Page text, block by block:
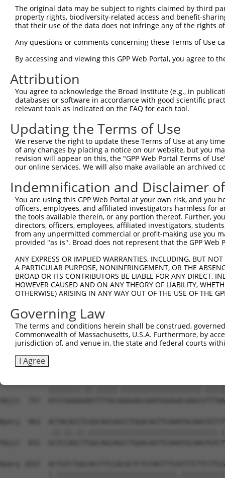
Sbjct   93  --
Query  297
Sbjct  165
Query  371
Sbjct  239
Query  445
Sbjct  313
Query  519
Sbjct  387
Query  593
Sbjct  461
Sbjct  535
Query  741
Sbjct  609
Query  815
Sbjct  683
Sbjct  757
Query  963
Sbjct  831
Query 1037
The original data may be subject to rights claimed by third
property rights, biodiversity-related access and benefit-
that their use of the data does not infringe any of the rights
Any questions or comments concerning these Terms of Use
By accessing and viewing this GPP Web Portal, you agree to
Attribution
You agree to acknowledge the Broad Institute (e.g., in
databases or software in accordance with good scientific
relevant tools as indicated on the FAQ for each tool.
Updating the Terms of Use
We reserve the right to update these Terms of Use at any
of any changes by placing a notice on our website, but you
revision will appear on this, the "GPP Web Portal Terms of
our online services. We will also make available an archived
Indemnification and Disclaimer
You are using this GPP Web Portal at your own risk, and
officers, employees, and affiliated investigators harmless for
the tools available therein, or any portion thereof. Further,
directors, officers, employees, affiliated investigators,
from any unpermitted commercial or profit-making use you
provided "as is". Broad does not represent that the GPP
ANY EXPRESS OR IMPLIED WARRANTIES, INCLUDING, BUT
A PARTICULAR PURPOSE, NONINFRINGEMENT, OR THE
BROAD OR ITS CONTRIBUTORS BE LIABLE FOR ANY DIRECT,
HOWEVER CAUSED AND ON ANY THEORY OF LIABILITY,
OTHERWISE) ARISING IN ANY WAY OUT OF THE USE OF THE
Governing Law
The terms and conditions herein shall be construed,
Commonwealth of Massachusetts, U.S.A. Furthermore, by
jurisdiction of, and venue in, the state and federal courts
I Agree